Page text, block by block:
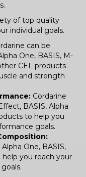
of top quality
individual goals.
can be
One, BASIS, M-
CEL products
and strength
Cordarine
BASIS, Alpha
to help you
goals.
One, BASIS,
help you reach your